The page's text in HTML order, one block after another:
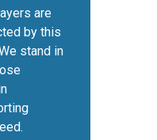
are
by this
stand in